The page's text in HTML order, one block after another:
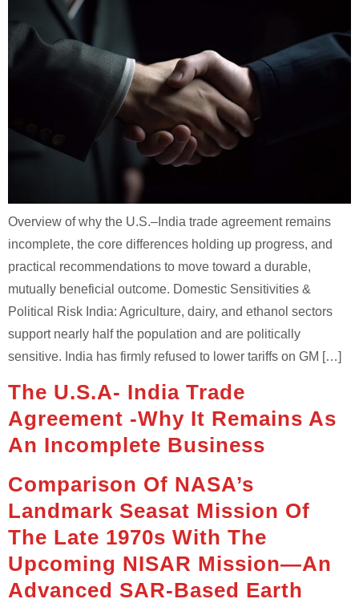
Overview of why the U.S.–India trade agreement remains
incomplete, the core differences holding up progress, and
practical recommendations to move toward a durable,
mutually beneficial outcome. Domestic Sensitivities &
Political Risk India: Agriculture, dairy, and ethanol sectors
support nearly half the population and are politically
sensitive. India has firmly refused to lower tariffs on GM […]
The U.S.A- India Trade
Agreement -Why It Remains As
An Incomplete Business
Comparison Of NASA’s
Landmark Seasat Mission Of
The Late 1970s With The
Upcoming NISAR Mission—An
Advanced SAR-Based Earth